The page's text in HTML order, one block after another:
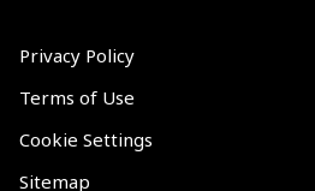
Privacy Policy
Terms of Use
Cookie Settings
Sitemap